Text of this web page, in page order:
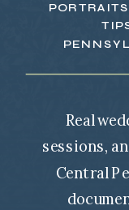
Real
sessions,
Central